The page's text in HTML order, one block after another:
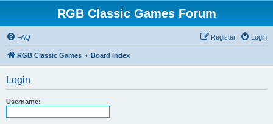
RGB Classic Games Forum
FAQ Login
Register
RGB Classic Games Board index
Login
Username: